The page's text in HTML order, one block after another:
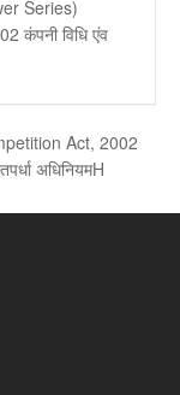
Series)
कंपनी विधि एंव
Act, 2002
अधिनियमH